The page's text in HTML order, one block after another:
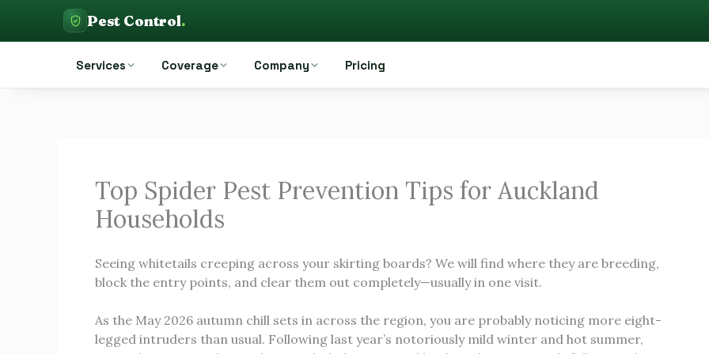
contentPest Control Auckland
Pest Control.
Services Coverage Company Pricing
Top Spider Pest Prevention Tips for Auckland
Households
Seeing whitetails creeping across your skirting boards? We will find where they are breeding,
block the entry points, and clear them out completely—usually in one visit.
As the May 2026 autumn chill sets in across the region, you are probably noticing more eight-
legged intruders than usual. Following last year’s notoriously mild winter and hot summer,